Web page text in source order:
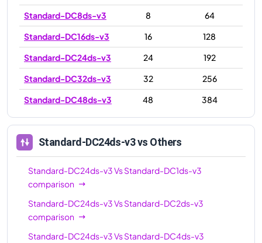
Standard-DC8ds-v3
8
64
Standard-DC16ds-v3
16
128
Standard-DC24ds-v3
24
192
Standard-DC32ds-v3
32
256
Standard-DC48ds-v3
48 384
Standard-DC24ds-v3vs Others
Standard-DC24ds-v3VsStandard-DC1ds-v3
comparison
Standard-DC24ds-v3VsStandard-DC2ds-v3
comparison
Standard-DC24ds-v3VsStandard-DC4ds-v3